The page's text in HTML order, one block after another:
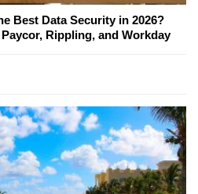
Best Data Security in 2026?
Rippling, and Workday